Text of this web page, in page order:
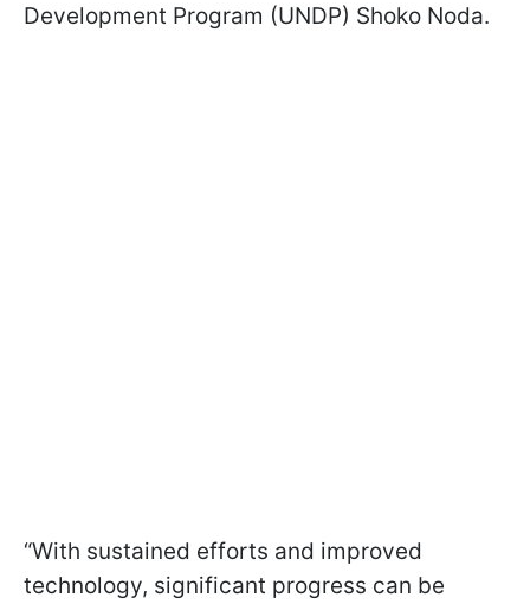
Development Program (UNDP) Shoko Noda.
“With sustained efforts and improved
technology, significant progress can be